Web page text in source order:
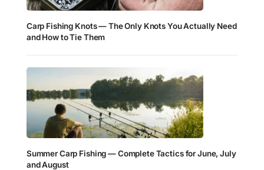
Carp Fishing Knots — The Only Knots You Actually Need
and How to Tie Them
Summer Carp Fishing — Complete Tactics for June, July
and August